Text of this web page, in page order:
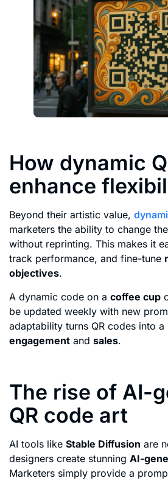
How dynamic
enhance
Beyond their artistic value,
marketers the ability to change
without reprinting. This makes it
track performance, and fine-tune
objectives.
A dynamic code on a coffee cup
be updated weekly with new
adaptability turns QR codes into
engagement and sales.
The rise of AI-
QR code art
AI tools like Stable Diffusion are
designers create stunning AI-
Marketers simply provide a